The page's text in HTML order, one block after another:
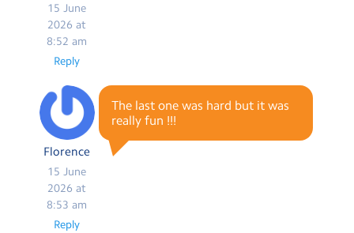
15 June
2026 at
8:52 am
Reply
Florence
15 June
2026 at
8:53 am
The last one was hard but it was
really fun !!!
Reply